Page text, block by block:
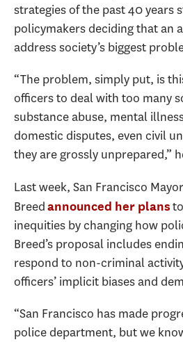
strategies of the past 40 years
policymakers deciding that an
address society’s biggest
“The problem, simply put, is
officers to deal with too many
substance abuse, mental
domestic disputes, even civil
they are grossly unprepared,”
Last week, San Francisco
Breedannounced her plans
inequities by changing how
Breed’s proposal includes
respond to non-criminal
officers’ implicit biases and
“San Francisco has made
police department, but we